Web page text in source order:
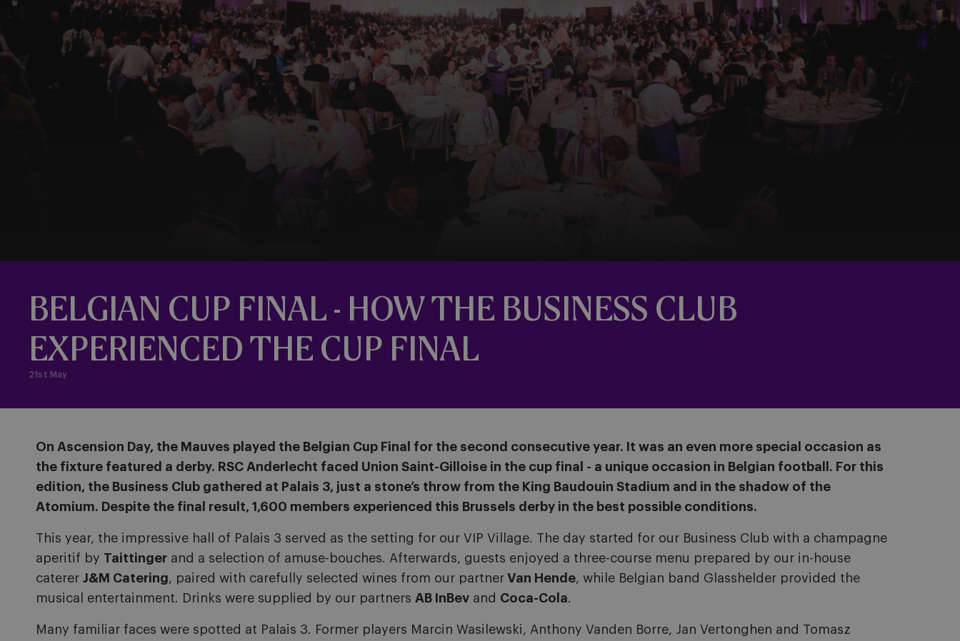
BELGIAN CUP FINAL - HOW THE BUSINESS CLUB
EXPERIENCED THE CUP FINAL
21st May
On Ascension Day, the Mauves played the Belgian Cup Final for the second consecutive year. It was an even more special occasion as
the fixture featured a derby. RSC Anderlecht faced Union Saint-Gilloise in the cup final - a unique occasion in Belgian football. For this
edition, the Business Club gathered at Palais 3, just a stone’s throw from the King Baudouin Stadium and in the shadow of the
Atomium. Despite the final result, 1,600 members experienced this Brussels derby in the best possible conditions.
This year, the impressive hall of Palais 3 served as the setting for our VIP Village. The day started for our Business Club with a champagne
aperitif by Taittinger and a selection of amuse-bouches. Afterwards, guests enjoyed a three-course menu prepared by our in-house
caterer J&M Catering, paired with carefully selected wines from our partner Van Hende, while Belgian band Glasshelder provided the
musical entertainment. Drinks were supplied by our partners AB InBev and Coca-Cola.
Many familiar faces were spotted at Palais 3. Former players Marcin Wasilewski, Anthony Vanden Borre, Jan Vertonghen and Tomasz